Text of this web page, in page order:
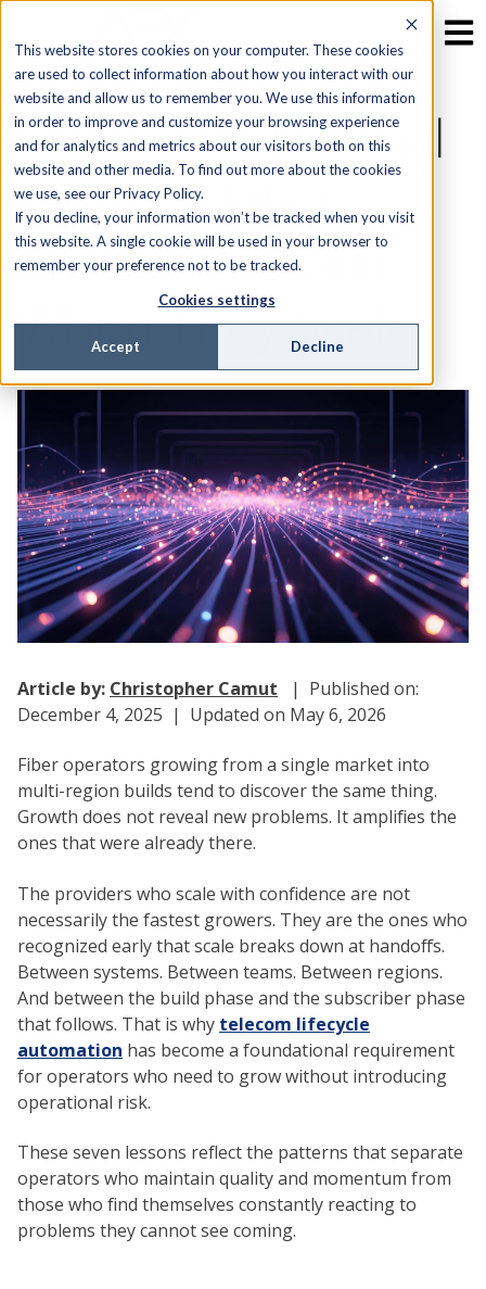
This website stores cookies on your computer. These cookies
are used to collect information about how you interact with our
website and allow us to remember you. We use this information
in order to improve and customize your browsing experience
and for analytics and metrics about our visitors both on this
website and other media. To find out more about the cookies
we use, see our Privacy Policy.
If you decline, your information won’t be tracked when you visit
this website. A single cookie will be used in your browser to
remember your preference not to be tracked.
Cookies settings
Accept Decline
Seven Operational
Lessons Fiber
Providers Learn
When They Scale
Article by: Christopher Camut
| Published on:
December 4, 2025 | Updated on May 6, 2026
Fiber operators growing from a single market into
multi-region builds tend to discover the same thing.
Growth does not reveal new problems. It amplifies the
ones that were already there.
The providers who scale with confidence are not
necessarily the fastest growers. They are the ones who
recognized early that scale breaks down at handoffs.
Between systems. Between teams. Between regions.
And between the build phase and the subscriber phase
that follows. That is why telecom lifecycle
automation has become a foundational requirement
for operators who need to grow without introducing
operational risk.
These seven lessons reflect the patterns that separate
operators who maintain quality and momentum from
those who find themselves constantly reacting to
problems they cannot see coming.